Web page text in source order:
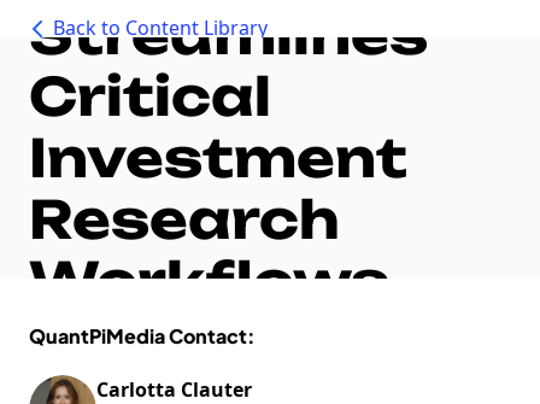
Back to Content Library
Streamlines
Critical
Investment
Research
Workflows
Using GenAI
QuantPiMedia Contact:
Carlotta Clauter